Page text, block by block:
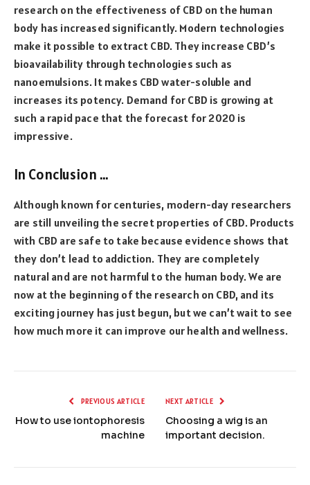
research on the effectiveness of CBD on the human
body has increased significantly. Modern technologies
make it possible to extract CBD. They increase CBD’s
bioavailability through technologies such as
nanoemulsions. It makes CBD water-soluble and
increases its potency. Demand for CBD is growing at
such a rapid pace that the forecast for 2020 is
impressive.
In Conclusion …
Although known for centuries, modern-day researchers
are still unveiling the secret properties of CBD. Products
with CBD are safe to take because evidence shows that
they don’t lead to addiction. They are completely
natural and are not harmful to the human body. We are
now at the beginning of the research on CBD, and its
exciting journey has just begun, but we can’t wait to see
how much more it can improve our health and wellness.
PREVIOUS ARTICLE
How to use iontophoresis
machine
NEXT ARTICLE
Choosing a wig is an
important decision.